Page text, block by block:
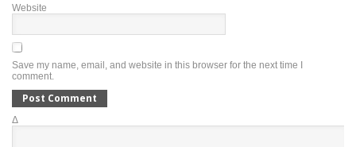
Website
Save my name, email, and website in this browser for the next time I
comment.
Δ